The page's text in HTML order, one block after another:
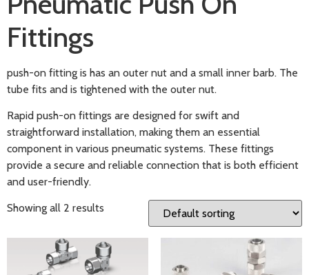
Fittings
push-on fitting is has an outer nut and a small inner barb. The
tube fits and is tightened with the outer nut.
Rapid push-on fittings are designed for swift and
straightforward installation, making them an essential
component in various pneumatic systems. These fittings
provide a secure and reliable connection that is both efficient
and user-friendly.
Showing all 2 results